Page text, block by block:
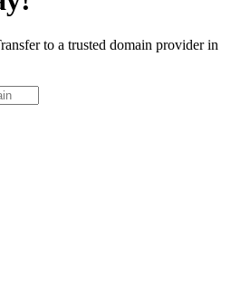
to a trusted domain provider in